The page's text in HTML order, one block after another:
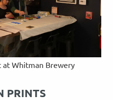
Whitman Brewery
PRINTS